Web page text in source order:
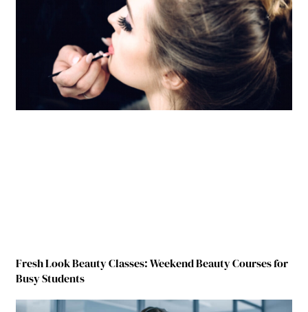
Fresh Look Beauty Classes: Weekend Beauty Courses for
Busy Students